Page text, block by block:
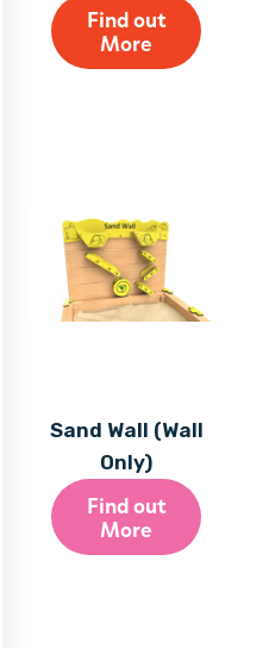
Find out
More
Sand Wall (Wall
Only)
Find out
More